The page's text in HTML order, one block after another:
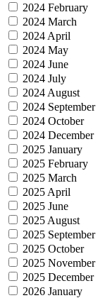
2024 February
2024 March
2024 April
2024 May
2024 June
2024 July
2024 August
2024 September
2024 October
2024 December
2025 January
2025 February
2025 March
2025 April
2025 June
2025 August
2025 September
2025 October
2025 November
2025 December
2026 January